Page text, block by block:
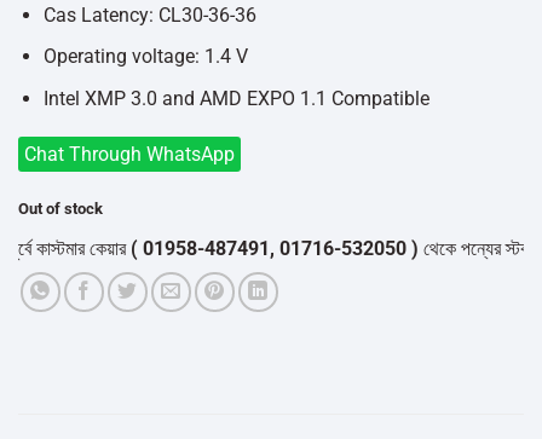
Cas Latency: CL30-36-36
Operating voltage: 1.4 V
Intel XMP 3.0 and AMD EXPO 1.1 Compatible
Chat Through WhatsApp
Out of stock
কাস্টমার কেয়ার( 01958-487491, 01716-532050 )থেকে পন্যের স্টক ও